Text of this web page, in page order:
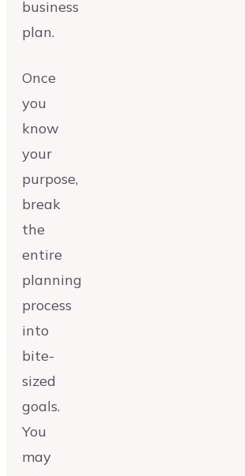
business
plan.
Once
you
know
your
purpose,
break
the
entire
planning
process
into
bite-
sized
goals.
You
may